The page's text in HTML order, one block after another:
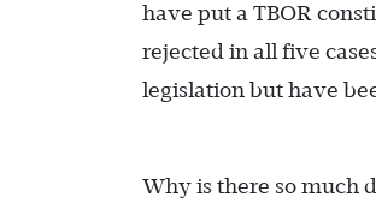
have put a TBOR
rejected in all five
legislation but have
Why is there so much